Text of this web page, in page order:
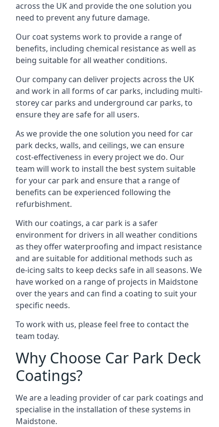
across the UK and provide the one solution you
need to prevent any future damage.
Our coat systems work to provide a range of
benefits, including chemical resistance as well as
being suitable for all weather conditions.
Our company can deliver projects across the UK
and work in all forms of car parks, including multi-
storey car parks and underground car parks, to
ensure they are safe for all users.
As we provide the one solution you need for car
park decks, walls, and ceilings, we can ensure
cost-effectiveness in every project we do. Our
team will work to install the best system suitable
for your car park and ensure that a range of
benefits can be experienced following the
refurbishment.
With our coatings, a car park is a safer
environment for drivers in all weather conditions
as they offer waterproofing and impact resistance
and are suitable for additional methods such as
de-icing salts to keep decks safe in all seasons. We
have worked on a range of projects in Maidstone
over the years and can find a coating to suit your
specific needs.
To work with us, please feel free to contact the
team today.
Why Choose Car Park Deck
Coatings?
We are a leading provider of car park coatings and
specialise in the installation of these systems in
Maidstone.